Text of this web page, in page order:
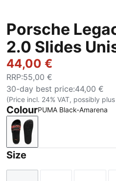
Porsche
2.0 Slides
44,00 €
RRP:55,00 €
30-day best price:44,00 €
(Price incl. 24% VAT, possibly plus
ColourPUMA Black-Amarena
PUMA Black-Amarena
Size